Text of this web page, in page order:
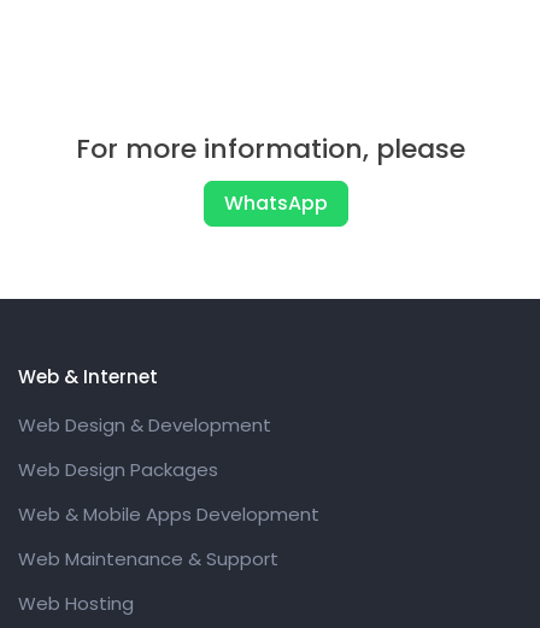
For more information, please
WhatsApp
Web & Internet
Web Design & Development
Web Design Packages
Web & Mobile Apps Development
Web Maintenance & Support
Web Hosting